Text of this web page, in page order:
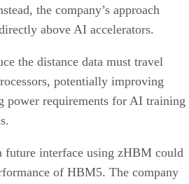
the company’s approach
above AI accelerators.
the distance data must travel
potentially improving
power requirements for AI training
future interface using zHBM could
of HBM5. The company